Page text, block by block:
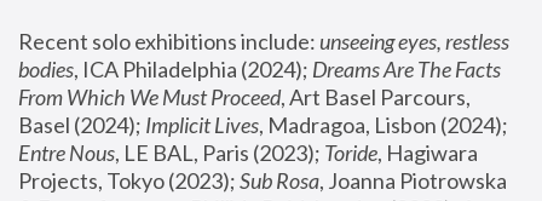
Recent solo exhibitions include: unseeing eyes, restless
bodies, ICA Philadelphia (2024); Dreams Are The Facts
From Which We Must Proceed, Art Basel Parcours,
Basel (2024); Implicit Lives
Entre Nous, LE BAL, Paris (2023); Toride, Hagiwara
Projects, Tokyo (2023); Sub Rosa, Joanna Piotrowska